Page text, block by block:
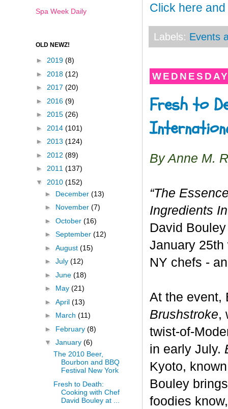
Click here
Labels: Events
Fresh to
By Anne M.
“The
Ingredients
David
January 25th
NY chefs -
At the event,
Brushstroke,
twist-of-
in early July.
Kyoto,
Bouley
foodies
Spa Week Daily
OLD NEWZ!
► 2019 (8)
► 2018 (12)
► 2017 (20)
► 2016 (9)
► 2015 (26)
► 2014 (101)
► 2013 (124)
► 2012 (89)
► 2011 (137)
▼ 2010 (152)
► December (13)
► November (7)
► October (16)
► September (12)
► August (15)
► July (12)
► June (18)
► May (21)
► April (13)
► March (11)
► February (8)
▼ January (6)
The 2010 Beer,
Bourbon and BBQ
Festival New York
Fresh to Death:
Cooking with Chef
David Bouley at ...